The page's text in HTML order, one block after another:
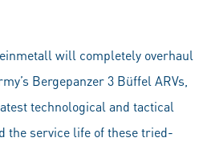
will completely overhaul
Bergepanzer 3 Büffel ARVs,
technological and tactical
the service life of these tried-